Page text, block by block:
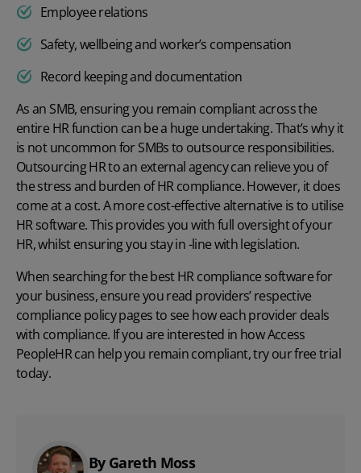
Employee relations
Safety, wellbeing and worker’s compensation
Record keeping and documentation
As an SMB, ensuring you remain compliant across the
entire HR function can be a huge undertaking. That’s why it
is not uncommon for SMBs to outsource responsibilities.
Outsourcing HR to an external agency can relieve you of
the stress and burden of HR compliance. However, it does
come at a cost. A more cost-effective alternative is to utilise
HR software. This provides you with full oversight of your
HR, whilst ensuring you stay in -line with legislation.
When searching for the best HR compliance software for
your business, ensure you read providers’ respective
compliance policy pagesto see how each provider deals
with compliance. If you are interested in how Access
PeopleHR can help you remain compliant, try ourfree trial
today.
By Gareth Moss